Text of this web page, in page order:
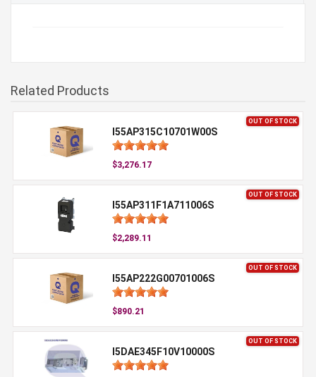
Related Products
OUT OF STOCK
I55AP315C10701W00S
$3,276.17
OUT OF STOCK
I55AP311F1A711006S
$2,289.11
OUT OF STOCK
I55AP222G00701006S
$890.21
OUT OF STOCK
I5DAE345F10V10000S